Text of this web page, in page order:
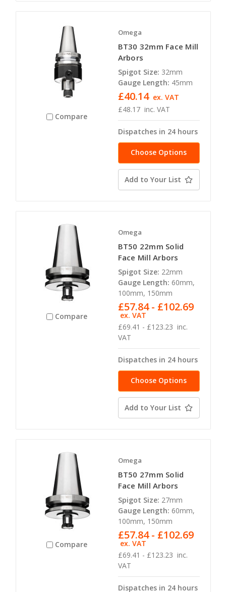
Compare
Omega
BT30 32mm Face Mill
Arbors
Spigot Size: 32mm
Gauge Length: 45mm
£48.17 inc. VAT
£40.14 ex. VAT
Dispatches in 24 hours
Choose Options
Add to Your List
Compare
Omega
BT50 22mm Solid
Face Mill Arbors
Spigot Size: 22mm
Gauge Length: 60mm,
100mm, 150mm
£69.41 - £123.23 inc.
VAT
£57.84 - £102.69
ex. VAT
Dispatches in 24 hours
Choose Options
Add to Your List
Compare
Omega
BT50 27mm Solid
Face Mill Arbors
Spigot Size: 27mm
Gauge Length: 60mm,
100mm, 150mm
£69.41 - £123.23 inc.
VAT
£57.84 - £102.69
ex. VAT
Dispatches in 24 hours